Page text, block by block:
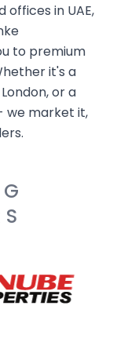
in UAE,
to premium
it's a
or a
we market it,